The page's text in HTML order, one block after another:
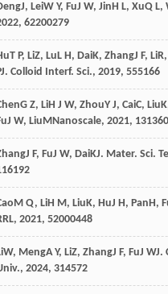
J, LeiW Y, FuJ W, JinH L, XuQ L,
, 62200279
T P, LiZ, LuL H, DaiK, ZhangJ F, LiR,
J. Colloid Interf. Sci., 2019, 555166
G Z, LiH J W, ZhouY J, CaiC, LiuK
J W, LiuMNanoscale, 2021, 13
J F, FuJ W, DaiKJ. Mater. Sci.
192
M Q, LiH M, LiuK, HuJ H, PanH,
, 2021, 52000448
W, MengA Y, LiZ, ZhangJ F, FuJ WJ.
, 2024, 314572